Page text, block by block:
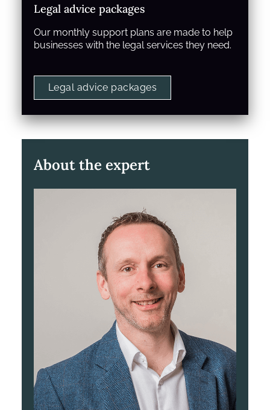
Legal advice packages
Our monthly support plans are made to help
businesses with the legal services they need.
Legal advice packages
About the expert